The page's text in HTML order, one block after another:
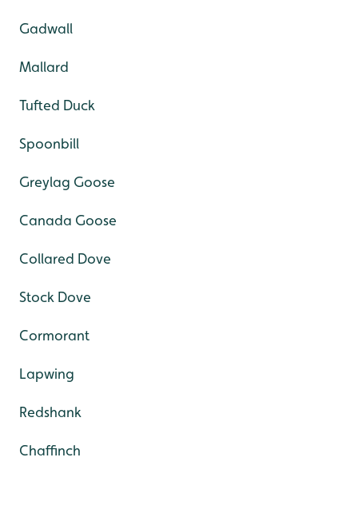
Gadwall
Mallard
Tufted Duck
Spoonbill
Greylag Goose
Canada Goose
Collared Dove
Stock Dove
Cormorant
Lapwing
Redshank
Chaffinch